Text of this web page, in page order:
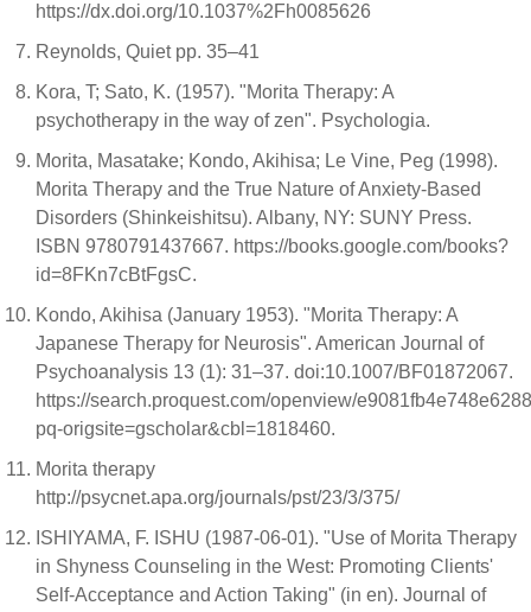
https://dx.doi.org/10.1037%2Fh0085626
Reynolds, Quiet pp. 35–41
Kora, T; Sato, K. (1957). "Morita Therapy: A
psychotherapy in the way of zen". Psychologia.
Morita, Masatake; Kondo, Akihisa; Le Vine, Peg (1998).
Morita Therapy and the True Nature of Anxiety-Based
Disorders (Shinkeishitsu). Albany, NY: SUNY Press.
ISBN 9780791437667. https://books.google.com/books?
id=8FKn7cBtFgsC.
Kondo, Akihisa (January 1953). "Morita Therapy: A
Japanese Therapy for Neurosis". American Journal of
Psychoanalysis 13 (1): 31–37. doi:10.1007/BF01872067.
https://search.proquest.com/openview/
pq-origsite=gscholar&cbl=1818460.
Morita therapy
http://psycnet.apa.org/journals/pst/23/3/375/
ISHIYAMA, F. ISHU (1987-06-01). "Use of Morita Therapy
in Shyness Counseling in the West: Promoting Clients'
Self-Acceptance and Action Taking" (in en). Journal of